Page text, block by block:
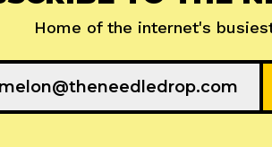
Home of the internet's